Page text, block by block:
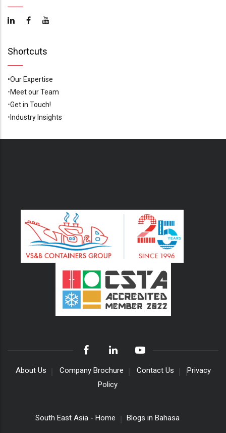
Shortcuts
•Our Expertise
•Meet our Team
•Get in Touch!
• Industry Insights
About Us Company Brochure Contact Us
Privacy
Policy
South East Asia - Home Blogs in Bahasa